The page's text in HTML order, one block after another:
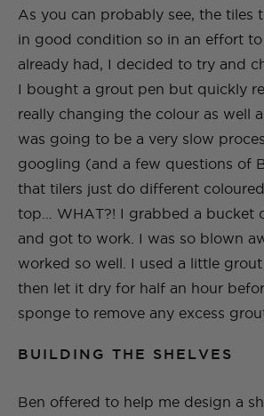
As you can probably see, the tiles
in good condition so in an effort to
already had, I decided to try and
I bought a grout pen but quickly
really changing the colour as well
was going to be a very slow
googling (and a few questions of
that tilers just do different
top… WHAT?! I grabbed a bucket
and got to work. I was so blown
worked so well. I used a little
then let it dry for half an hour
sponge to remove any excess
BUILDING THE SHELVES
Ben offered to help me design a